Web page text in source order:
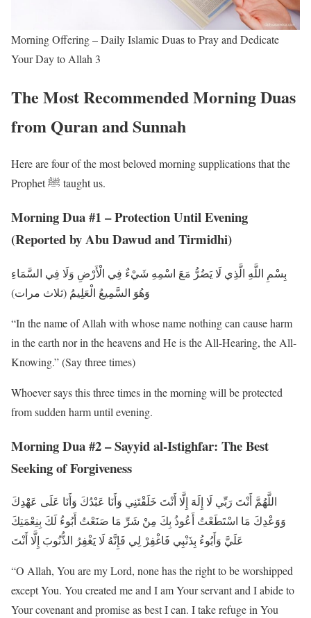
Morning Offering – Daily Islamic Duas to Pray and Dedicate
Your Day to Allah 3
The Most Recommended Morning Duas
from Quran and Sunnah
Here are four of the most beloved morning supplications that the
Prophet ﷺ taught us.
Morning Dua #1 – Protection Until Evening
(Reported by Abu Dawud and Tirmidhi)
بِسْمِ اللَّهِ الَّذِي لَا يَضُرُّ مَعَ اسْمِهِ شَيْءٌ فِي الْأَرْضِ وَلَا فِي السَّمَاءِ
وَهُوَ السَّمِيعُ الْعَلِيمُ (ثلاث مرات)
“In the name of Allah with whose name nothing can cause harm
in the earth nor in the heavens and He is the All-Hearing, the All-
Knowing.” (Say three times)
Whoever says this three times in the morning will be protected
from sudden harm until evening.
Morning Dua #2 – Sayyid al-Istighfar: The Best
Seeking of Forgiveness
اللَّهُمَّ أَنْتَ رَبِّي لَا إِلَهَ إِلَّا أَنْتَ خَلَقْتَنِي وَأَنَا عَبْدُكَ وَأَنَا عَلَى عَهْدِكَ
وَوَعْدِكَ مَا اسْتَطَعْتُ أَعُوذُ بِكَ مِنْ شَرِّ مَا صَنَعْتُ أَبُوءُ لَكَ بِنِعْمَتِكَ
عَلَيَّ وَأَبُوءُ بِذَنْبِي فَاغْفِرْ لِي فَإِنَّهُ لَا يَغْفِرُ الذُّنُوبَ إِلَّا أَنْتَ
“O Allah, You are my Lord, none has the right to be worshipped
except You. You created me and I am Your servant and I abide to
Your covenant and promise as best I can. I take refuge in You